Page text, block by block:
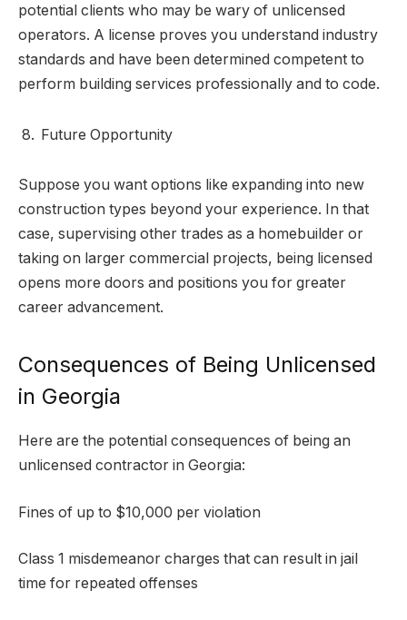
potential clients who may be wary of unlicensed
operators. A license proves you understand industry
standards and have been determined competent to
perform building services professionally and to code.
Future Opportunity
Suppose you want options like expanding into new
construction types beyond your experience. In that
case, supervising other trades as a homebuilder or
taking on larger commercial projects, being licensed
opens more doors and positions you for greater
career advancement.
Consequences of Being Unlicensed
in Georgia
Here are the potential consequences of being an
unlicensed contractor in Georgia:
Fines of up to $10,000 per violation
Class 1 misdemeanor charges that can result in jail
time for repeated offenses